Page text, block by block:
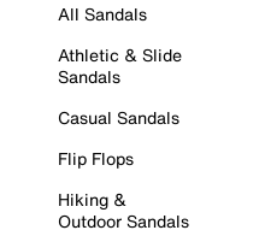
All Sandals
Athletic & Slide
Sandals
Casual Sandals
Flip Flops
Hiking &
Outdoor Sandals